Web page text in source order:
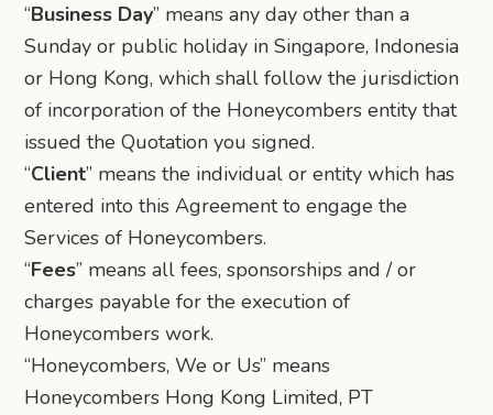
“Business Day” means any day other than a
Sunday or public holiday in Singapore, Indonesia
or Hong Kong, which shall follow the jurisdiction
of incorporation of the Honeycombers entity that
issued the Quotation you signed.
“Client” means the individual or entity which has
entered into this Agreement to engage the
Services of Honeycombers.
“Fees” means all fees, sponsorships and / or
charges payable for the execution of
Honeycombers work.
“Honeycombers, We or Us” means
Honeycombers Hong Kong Limited, PT